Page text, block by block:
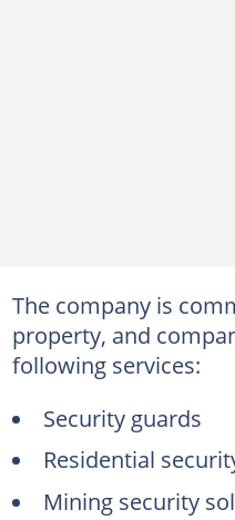
The company is
property, and
following services:
Security guards
Residential
Mining security